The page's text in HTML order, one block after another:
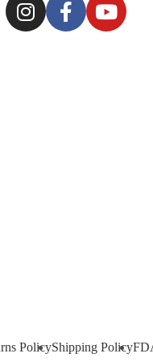
PolicyShipping Policy